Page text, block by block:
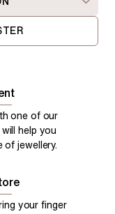
one of our
help you
of jewellery.
your finger